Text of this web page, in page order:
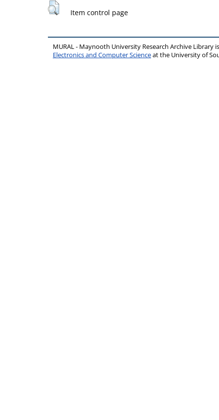
Item control page
MURAL - Maynooth University Research Archive Library
Electronics and Computer Scienceat the University of